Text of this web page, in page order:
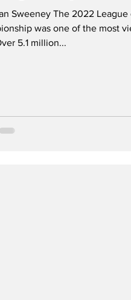
Sweeney The 2022 League
was one of the most
5.1 million...